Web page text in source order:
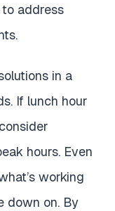
to address
in a
If lunch hour
hours. Even
working
down on. By